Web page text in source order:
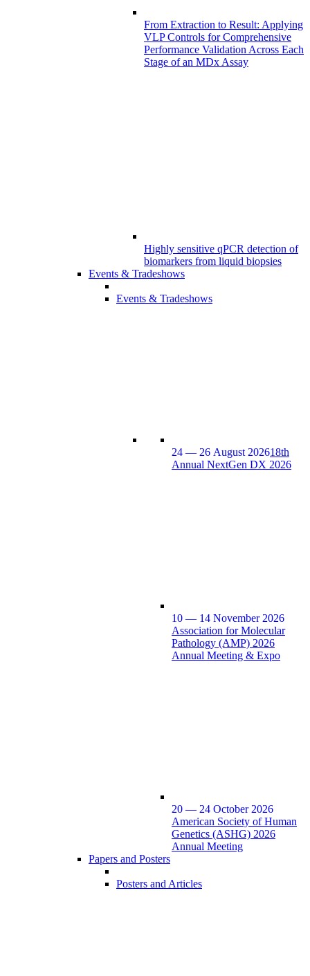
From Extraction to Result: Applying
VLP Controls for Comprehensive
Performance Validation Across Each
Stage of an MDx Assay
Highly sensitive qPCR detection of
biomarkers from liquid biopsies
Events & Tradeshows
Events & Tradeshows
24 — 26 August 202618th
Annual NextGen DX 2026
10 — 14 November 2026
Association for Molecular
Pathology (AMP) 2026
Annual Meeting & Expo
20 — 24 October 2026
American Society of Human
Genetics (ASHG) 2026
Annual Meeting
Papers and Posters
Posters and Articles